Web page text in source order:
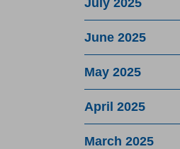
June 2025
May 2025
April 2025
March 2025